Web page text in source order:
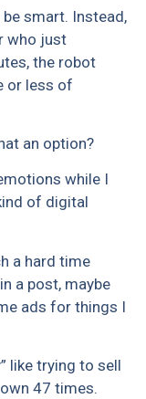
smart. Instead,
who just
the robot
or less of
an option?
while I
of digital
a hard time
a post, maybe
ads for things I
like trying to sell
47 times.